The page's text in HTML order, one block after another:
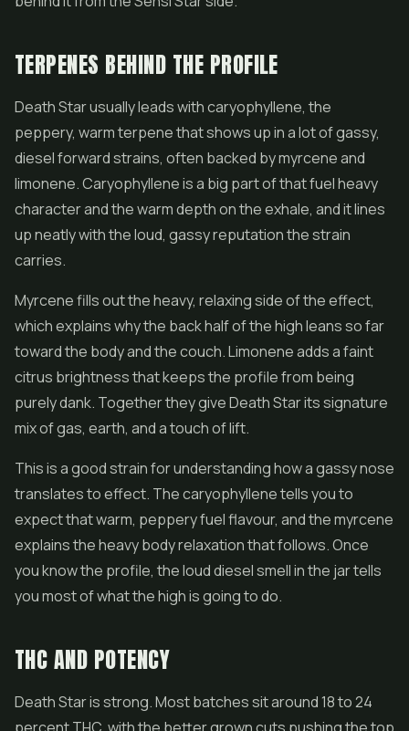
TERPENES BEHIND THE PROFILE
Death Star usually leads with caryophyllene, the
peppery, warm terpene that shows up in a lot of gassy,
diesel forward strains, often backed by myrcene and
limonene. Caryophyllene is a big part of that fuel heavy
character and the warm depth on the exhale, and it lines
up neatly with the loud, gassy reputation the strain
carries.
Myrcene fills out the heavy, relaxing side of the effect,
which explains why the back half of the high leans so far
toward the body and the couch. Limonene adds a faint
citrus brightness that keeps the profile from being
purely dank. Together they give Death Star its signature
mix of gas, earth, and a touch of lift.
This is a good strain for understanding how a gassy nose
translates to effect. The caryophyllene tells you to
expect that warm, peppery fuel flavour, and the myrcene
explains the heavy body relaxation that follows. Once
you know the profile, the loud diesel smell in the jar tells
you most of what the high is going to do.
THC AND POTENCY
Death Star is strong. Most batches sit around 18 to 24